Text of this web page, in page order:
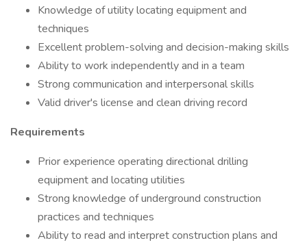
Knowledge of utility locating equipment and
techniques
Excellent problem-solving and decision-making skills
Ability to work independently and in a team
Strong communication and interpersonal skills
Valid driver's license and clean driving record
Requirements
Prior experience operating directional drilling
equipment and locating utilities
Strong knowledge of underground construction
practices and techniques
Ability to read and interpret construction plans and